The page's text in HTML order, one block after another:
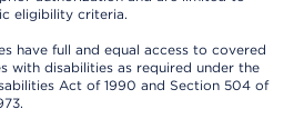
eligibility criteria.
have full and equal access to covered
with disabilities as required under the
Act of 1990 and Section 504 of